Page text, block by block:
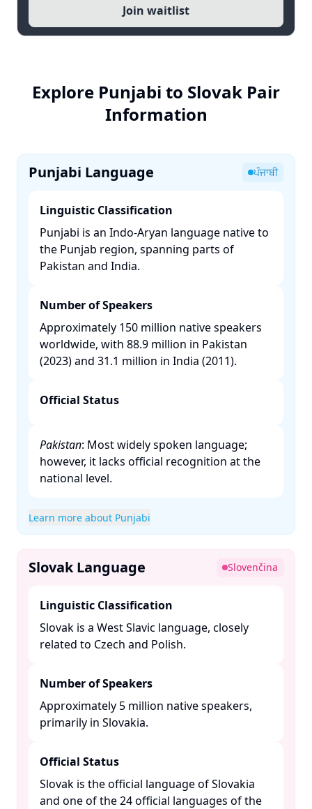
Join waitlist
Explore Punjabi to Slovak Pair
Information
Punjabi Language ਪੰਜਾਬੀ
Linguistic Classification
Punjabi is an Indo-Aryan language native to
the Punjab region, spanning parts of
Pakistan and India. ​
Number of Speakers
Approximately 150 million native speakers
worldwide, with 88.9 million in Pakistan
(2023) and 31.1 million in India (2011). ​
Official Status
Pakistan: Most widely spoken language;
however, it lacks official recognition at the
national level. ​
Learn more about Punjabi
Slovak Language Slovenčina
Linguistic Classification
Slovak is a West Slavic language, closely
related to Czech and Polish. ​
Number of Speakers
Approximately 5 million native speakers,
primarily in Slovakia. ​
Official Status
Slovak is the official language of Slovakia
and one of the 24 official languages of the